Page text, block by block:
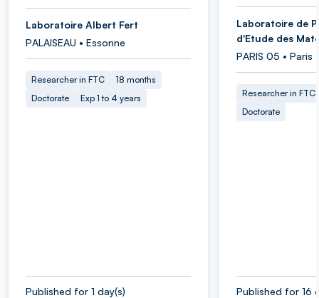
Laboratoire Albert Fert
PALAISEAU • Essonne
Researcher in FTC
18 months
Doctorate
Exp 1 to 4 years
Published for 1 day(s)
Laboratoire de
d'Etude des
PARIS 05 • Paris
Researcher in FTC
Doctorate
Published for 16